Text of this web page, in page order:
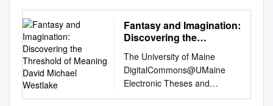
Fantasy and Imagination:
Discovering the
David Michael Westlake
The University of Maine
DigitalCommons@UMaine
Electronic Theses and
Dissertations Fogler Library 5-